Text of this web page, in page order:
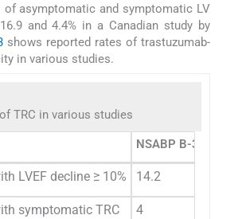
of asymptomatic and symptomatic LV
and 4.4% in a Canadian study by
shows reported rates of trastuzumab-
in various studies.
TRC in various studies
NSABP B-31 and
LVEF decline ≥ 10% 14.2
symptomatic TRC 4